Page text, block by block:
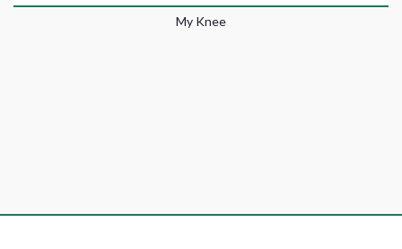
My Knee